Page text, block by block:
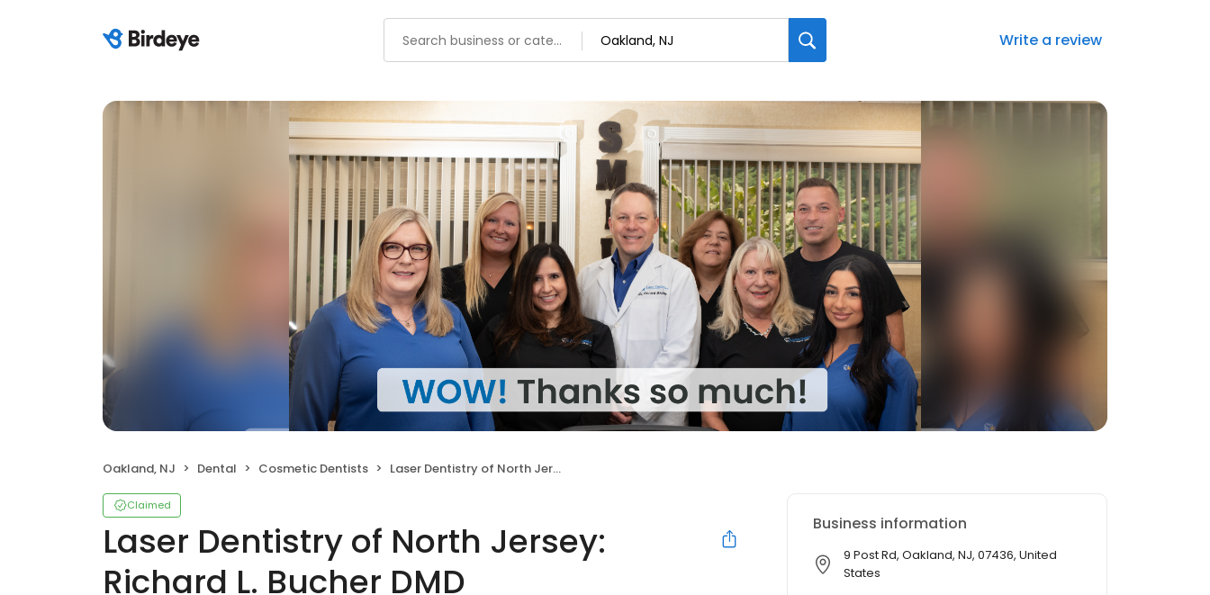
Write a review
Oakland, NJ Dental Cosmetic Dentists Laser Dentistry of North Jersey: Richard L. Bucher DMD
Claimed
Laser Dentistry of North Jersey:
Richard L. Bucher DMD
Business information
9 Post Rd, Oakland, NJ, 07436, United
States